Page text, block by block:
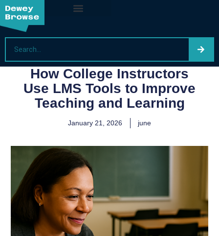
How College Instructors
Use LMS Tools to Improve
Teaching and Learning
January 21, 2026 june